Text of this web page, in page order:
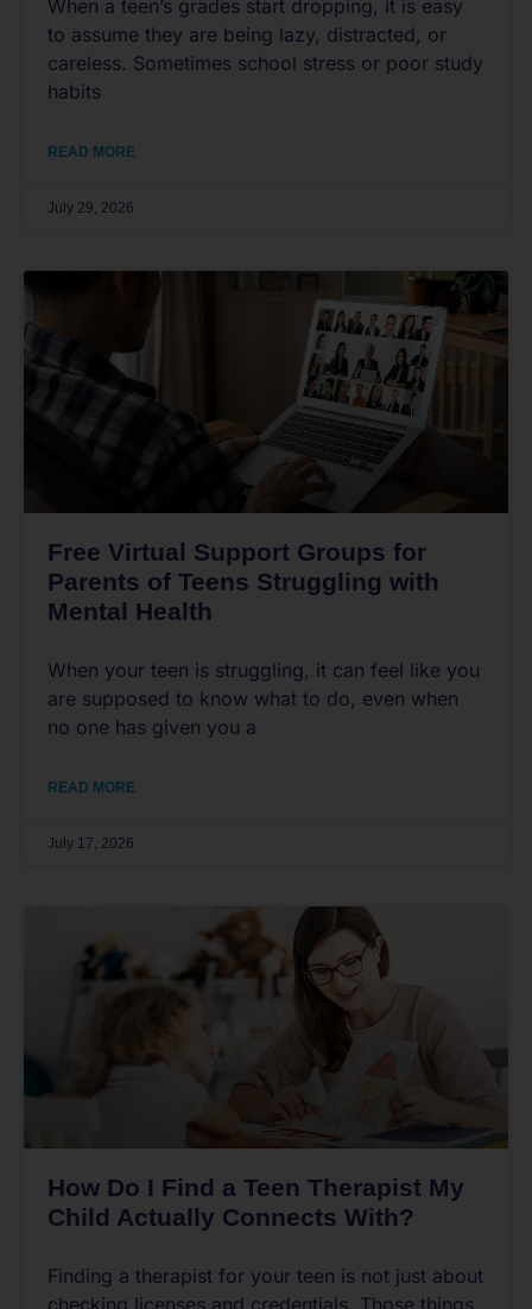
When a teen’s grades start dropping, it is easy
to assume they are being lazy, distracted, or
careless. Sometimes school stress or poor study
habits
READ MORE
July 29, 2026
Free Virtual Support Groups for
Parents of Teens Struggling with
Mental Health
When your teen is struggling, it can feel like you
are supposed to know what to do, even when
no one has given you a
READ MORE
July 17, 2026
How Do I Find a Teen Therapist My
Child Actually Connects With?
Finding a therapist for your teen is not just about
checking licenses and credentials. Those things